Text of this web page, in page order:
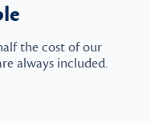
the cost of our
always included.